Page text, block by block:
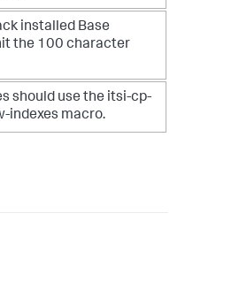
installed Base
the 100 character
should use the itsi-cp-
indexes macro.